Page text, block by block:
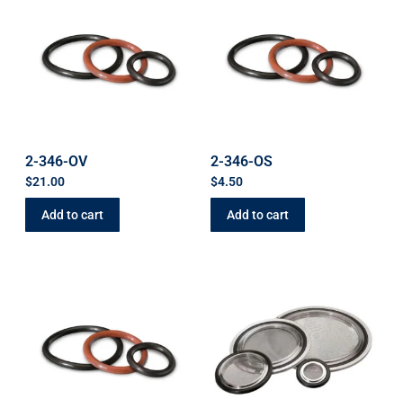
2-346-OV
$21.00
Add to cart
2-346-OS
$4.50
Add to cart